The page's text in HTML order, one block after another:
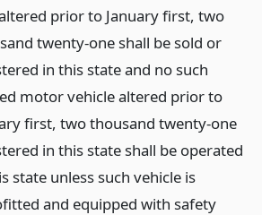
prior to January first, two
twenty-one shall be sold or
in this state and no such
motor vehicle altered prior to
first, two thousand twenty-one
in this state shall be operated
state unless such vehicle is
and equipped with safety